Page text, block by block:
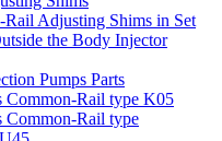
Adjusting Shims in Set
the Body Injector
Pumps Parts
Common-Rail type K05
Common-Rail type